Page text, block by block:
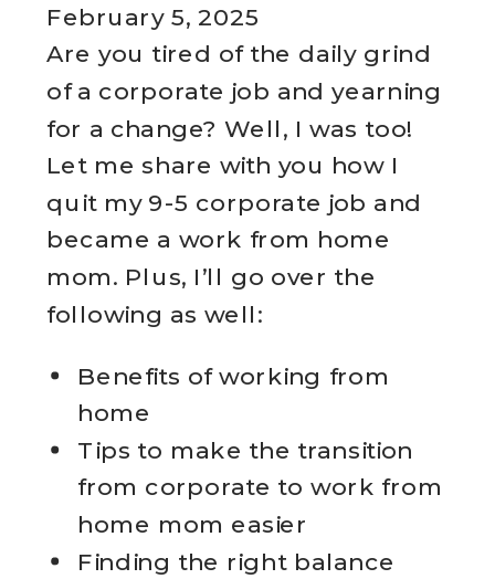
February 5, 2025
Are you tired of the daily grind
of a corporate job and yearning
for a change? Well, I was too!
Let me share with you how I
quit my 9-5 corporate job and
became a work from home
mom. Plus, I’ll go over the
following as well:
Benefits of working from
home
Tips to make the transition
from corporate to work from
home mom easier
Finding the right balance